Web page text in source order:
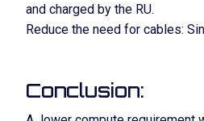
and charged by the RU.
Reduce the need for cables:
Conclusion: